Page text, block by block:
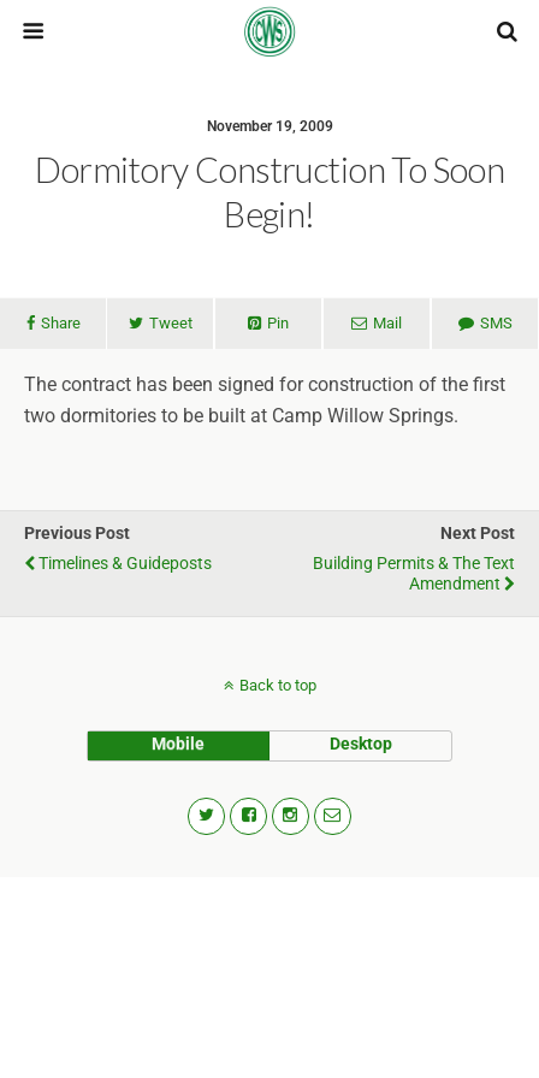
November 19, 2009
Dormitory Construction To Soon
Begin!
Share Tweet Pin Mail SMS
The contract has been signed for construction of the first
two dormitories to be built at Camp Willow Springs.
Previous Post
Timelines & Guideposts
Next Post
Building Permits & The Text
Amendment
Back to top
Mobile Desktop